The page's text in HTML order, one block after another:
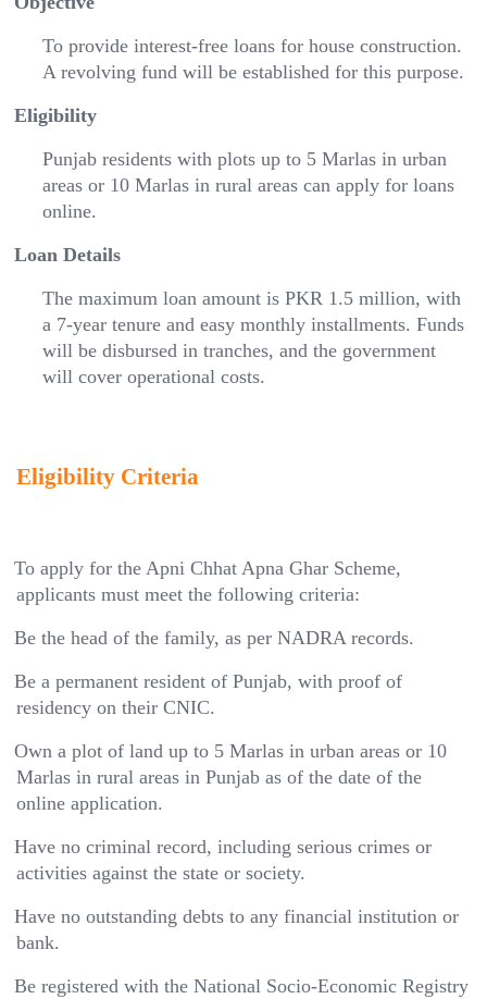
To provide interest-free loans for house construction.
A revolving fund will be established for this purpose.
Eligibility
Punjab residents with plots up to 5 Marlas in urban
areas or 10 Marlas in rural areas can apply for loans
online.
Loan Details
The maximum loan amount is PKR 1.5 million, with
a 7-year tenure and easy monthly installments. Funds
will be disbursed in tranches, and the government
will cover operational costs.
Eligibility Criteria
To apply for the Apni Chhat Apna Ghar Scheme,
applicants must meet the following criteria:
Be the head of the family, as per NADRA records.
Be a permanent resident of Punjab, with proof of
residency on their CNIC.
Own a plot of land up to 5 Marlas in urban areas or 10
Marlas in rural areas in Punjab as of the date of the
online application.
Have no criminal record, including serious crimes or
activities against the state or society.
Have no outstanding debts to any financial institution or
bank.
Be registered with the National Socio-Economic Registry